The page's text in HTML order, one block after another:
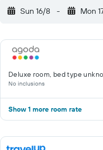
Sun 16/8 - Mon
Deluxe room, bed type
No inclusions
Show 1 more room rate